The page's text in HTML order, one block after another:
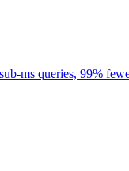
ms queries, 99%